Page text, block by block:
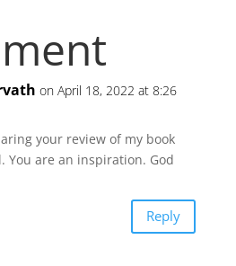
on April 18, 2022 at 8:26
your review of my book
You are an inspiration. God
Reply